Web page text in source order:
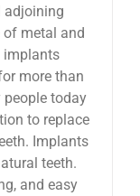
adjoining
of metal and
implants
more than
people today
to replace
Implants
teeth.
and easy